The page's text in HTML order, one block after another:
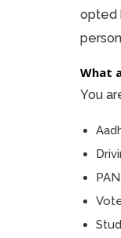
opted
What
You